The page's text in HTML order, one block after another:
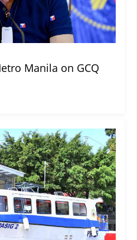
Manila on GCQ